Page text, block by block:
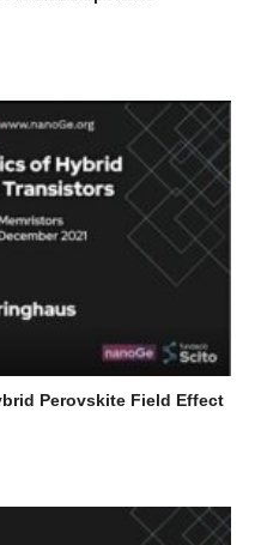
Perovskite Field Effect